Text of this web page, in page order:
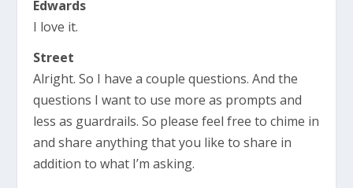
Edwards
I love it.
Street
Alright. So I have a couple questions. And the
questions I want to use more as prompts and
less as guardrails. So please feel free to chime in
and share anything that you like to share in
addition to what I’m asking.